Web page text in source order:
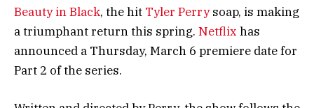
Beauty in Black, the hit Tyler Perrysoap, is making
a triumphant return this spring. Netflix has
announced a Thursday, March 6 premiere date for
Part 2 of the series.